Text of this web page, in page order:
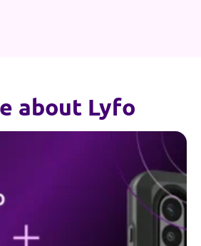
about Lyfo